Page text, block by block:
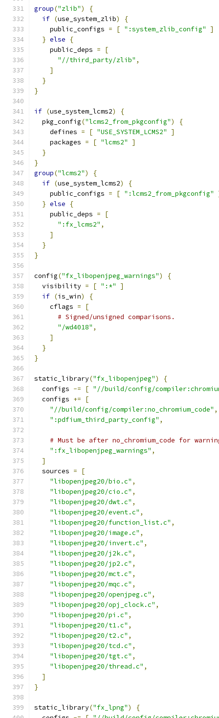
group("zlib")
{
if (use_system_zlib)
{
    public_configs
= [ ":system_zlib_config"
]
} else
{
    public_deps
=
[
"//third_party/zlib" ,
]
}
}
if (use_system_lcms2)
{
  pkg_config
("lcms2_from_pkgconfig")
{
    defines
= [ "USE_SYSTEM_LCMS2"
]
    packages
= [ "lcms2"
]
}
}
group("lcms2")
{
if (use_system_lcms2)
{
    public_configs
= [ ":lcms2_from_pkgconfig"
} else
{
    public_deps
=
[
":fx_lcms2" ,
]
}
}
config("fx_libopenjpeg_warnings")
{
  visibility
= [ ":*"
]
if (is_win)
{
    cflags
=
[
# Signed/unsigned comparisons.
"/wd4018" ,
]
}
}
static_library("fx_libopenjpeg")
{
  configs
-= [ "//build/config/
  configs
+=
[
"//build/config/compiler:no_chromium_code" ,
":pdfium_third_party_config" ,
# Must be after no_chromium_code for
":fx_libopenjpeg_warnings" ,
]
  sources
=
[
"libopenjpeg20/bio.c" ,
"libopenjpeg20/cio.c" ,
"libopenjpeg20/dwt.c" ,
"libopenjpeg20/event.c" ,
"libopenjpeg20/function_list.c" ,
"libopenjpeg20/image.c" ,
"libopenjpeg20/invert.c" ,
"libopenjpeg20/j2k.c" ,
"libopenjpeg20/jp2.c" ,
"libopenjpeg20/mct.c" ,
"libopenjpeg20/mqc.c" ,
"libopenjpeg20/openjpeg.c" ,
"libopenjpeg20/opj_clock.c" ,
"libopenjpeg20/pi.c" ,
"libopenjpeg20/t1.c" ,
"libopenjpeg20/t2.c" ,
"libopenjpeg20/tcd.c" ,
"libopenjpeg20/tgt.c" ,
"libopenjpeg20/thread.c" ,
]
}
static_library("fx_lpng")
{